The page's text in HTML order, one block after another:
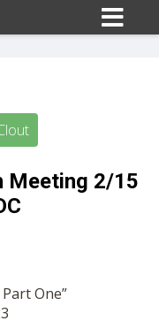
Meeting 2/15
One”